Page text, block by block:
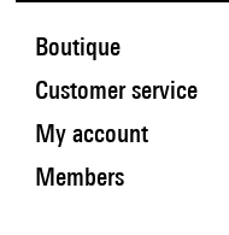
Boutique
Customer service
My account
Members